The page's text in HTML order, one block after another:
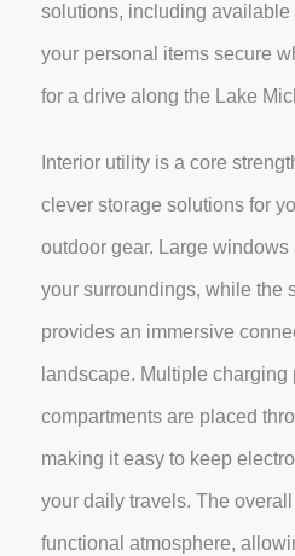
solutions, including
your personal items secure
for a drive along the Lake
Interior utility is a core
clever storage solutions for
outdoor gear. Large
your surroundings, while the
provides an immersive
landscape. Multiple charging
compartments are placed
making it easy to keep
your daily travels. The
functional atmosphere,